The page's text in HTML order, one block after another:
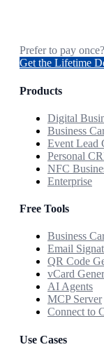
Prefer to pay
Get the Lifetime
Products
Digital
Business
Event Lead
Personal
NFC
Enterprise
Free Tools
Business
Email
QR Code
vCard
AI Agents
MCP Server
Connect to
Use Cases